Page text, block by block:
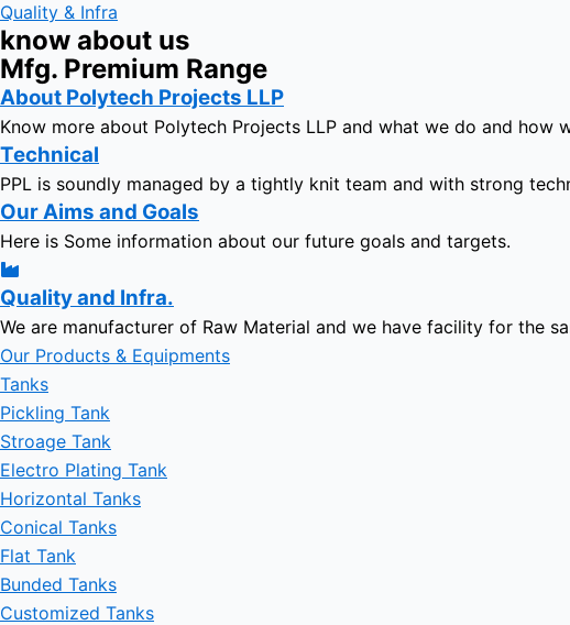
Quality & Infra
know about us
Mfg. Premium Range
About Polytech Projects LLP
Know more about Polytech Projects LLP and what we do and how
Technical
PPL is soundly managed by a tightly knit team and with strong
Our Aims and Goals
Here is Some information about our future goals and targets.
Quality and Infra.
We are manufacturer of Raw Material and we have facility for the
Our Products & Equipments
Tanks
Pickling Tank
Stroage Tank
Electro Plating Tank
Horizontal Tanks
Conical Tanks
Flat Tank
Bunded Tanks
Customized Tanks